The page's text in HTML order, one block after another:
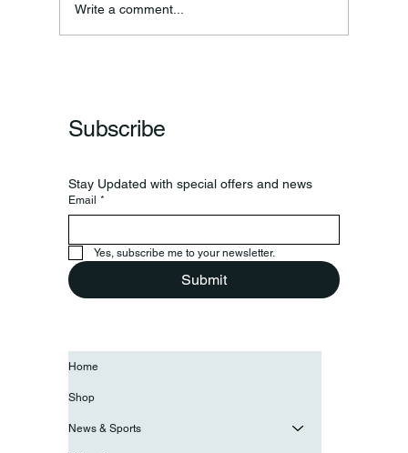
Write a comment...
Subscribe
Stay Updated with special offers and news
Email *
Yes, subscribe me to your newsletter.
Submit
Home
Shop
News & Sports